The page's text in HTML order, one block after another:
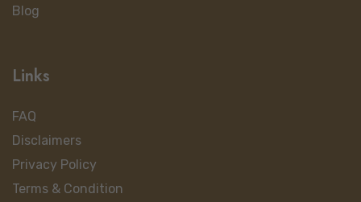
Blog
Links
FAQ
Disclaimers
Privacy Policy
Terms & Condition